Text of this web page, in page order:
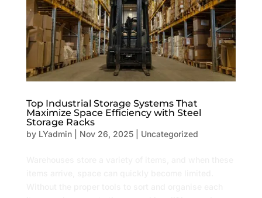
Top Industrial Storage Systems That
Maximize Space Efficiency with Steel
Storage Racks
by LYadmin| Nov 26, 2025| Uncategorized